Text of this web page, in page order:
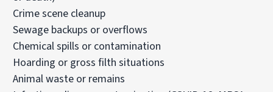
Crime scene cleanup
Sewage backups or overflows
Chemical spills or contamination
Hoarding or gross filth situations
Animal waste or remains